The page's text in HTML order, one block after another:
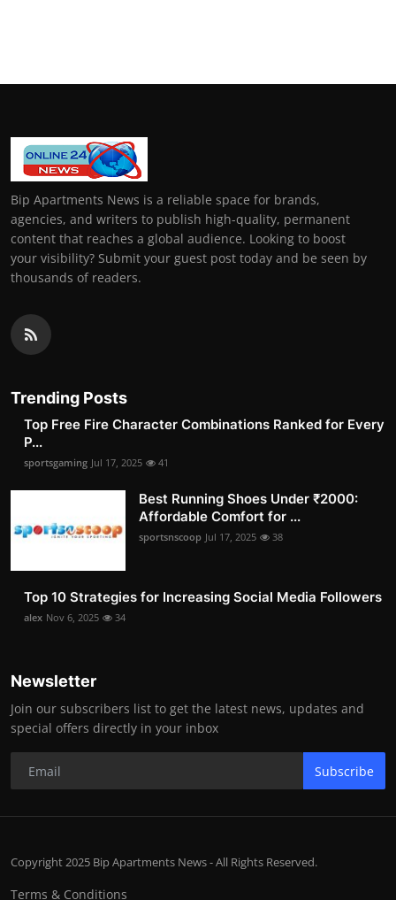
Bip Apartments News is a reliable space for brands,
agencies, and writers to publish high-quality, permanent
content that reaches a global audience. Looking to boost
your visibility? Submit your guest post today and be seen by
thousands of readers.
Trending Posts
Top Free Fire Character Combinations Ranked for Every
P...
sportsgaming Jul 17, 2025 41
Best Running Shoes Under ₹2000:
Affordable Comfort for ...
sportsnscoop Jul 17, 2025 38
Top 10 Strategies for Increasing Social Media Followers
alex Nov 6, 2025 34
Newsletter
Join our subscribers list to get the latest news, updates and
special offers directly in your inbox
Subscribe
Copyright 2025 Bip Apartments News - All Rights Reserved.
Terms & Conditions